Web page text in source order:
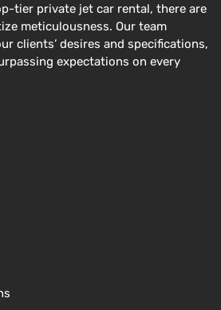
tier private jet car rental, there are
meticulousness. Our team
clients’ desires and specifications,
expectations on every